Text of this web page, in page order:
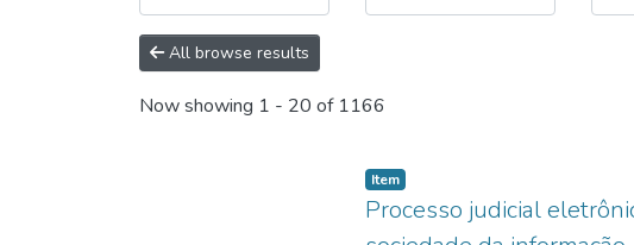
All browse results
Now showing 1 - 20 of 1166
Item type:
Item,
Processo judicial